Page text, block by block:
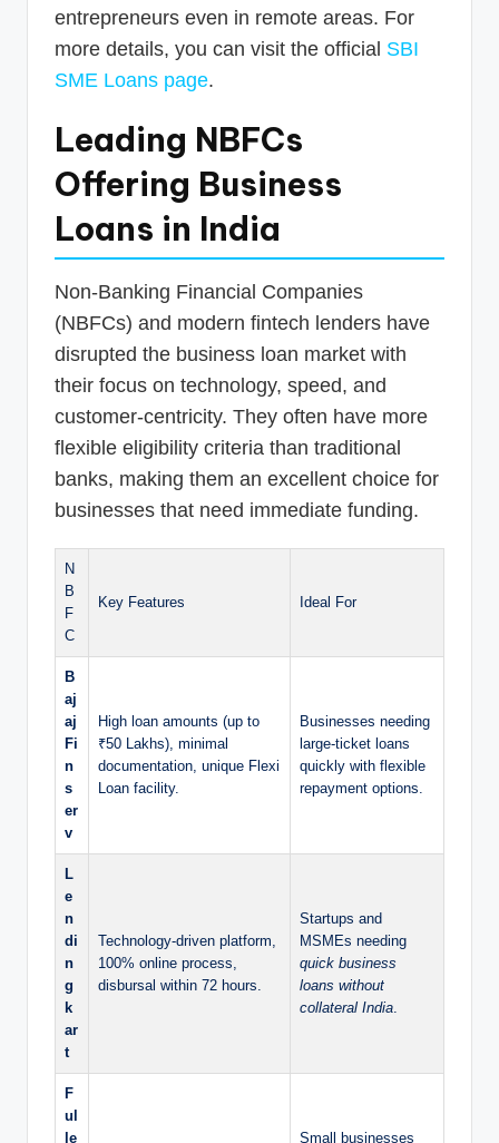
entrepreneurs even in remote areas. For
more details, you can visit the official SBI
SME Loans page.
Leading NBFCs
Offering Business
Loans in India
Non-Banking Financial Companies
(NBFCs) and modern fintech lenders have
disrupted the business loan market with
their focus on technology, speed, and
customer-centricity. They often have more
flexible eligibility criteria than traditional
banks, making them an excellent choice for
businesses that need immediate funding.
N
B
F
C
Key Features Ideal For
B
aj
aj
Fi
n
s
er
v
High loan amounts (up to
₹50 Lakhs), minimal
documentation, unique Flexi
Loan facility.
Businesses needing
large-ticket loans
quickly with flexible
repayment options.
L
e
n
di
n
g
k
ar
t
Technology-driven platform,
100% online process,
disbursal within 72 hours.
Startups and
MSMEs needing
quick business
loans without
collateral India.
F
ul
le
Small businesses